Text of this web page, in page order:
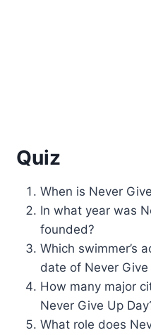
Quiz
When is Never
In what year was
founded?
Which swimmer’s
date of Never Give
How many major
Never Give Up
What role does